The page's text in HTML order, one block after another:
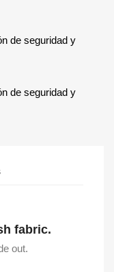
de seguridad y
de seguridad y
fabric.
out.